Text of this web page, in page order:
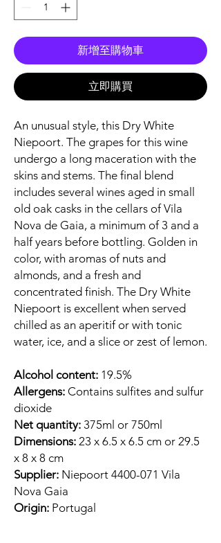
新增至購物車
立即購買
An unusual style, this Dry White
Niepoort. The grapes for this wine
undergo a long maceration with the
skins and stems. The final blend
includes several wines aged in small
old oak casks in the cellars of Vila
Nova de Gaia, a minimum of 3 and a
half years before bottling. Golden in
color, with aromas of nuts and
almonds, and a fresh and
concentrated finish. The Dry White
Niepoort is excellent when served
chilled as an aperitif or with tonic
water, ice, and a slice or zest of lemon.
Alcohol content: 19.5%
Allergens: Contains sulfites and sulfur
dioxide
Net quantity: 375ml or 750ml
Dimensions: 23 x 6.5 x 6.5 cm or 29.5
x 8 x 8 cm
Supplier: Niepoort 4400-071 Vila
Nova Gaia
Origin: Portugal